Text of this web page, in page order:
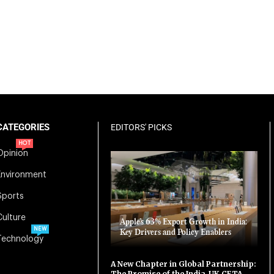
HOT
NEW
EDITORS' PICKS
Apple’s 63% Export Growth in India:
Key Drivers and Policy Enablers
A New Chapter in Global Partnership: